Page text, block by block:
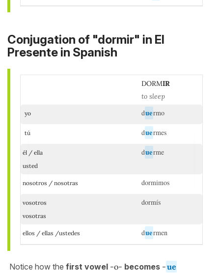
Conjugation of "dormir" in El
Presente in Spanish
DORMIR
to sleep
yo duermo
tú duermes
él / ella
usted
duerme
nosotros / nosotras dormimos
vosotros
vosotras
dormís
ellos / ellas /ustedes duermen
Notice how the first vowel -o- becomes -ue